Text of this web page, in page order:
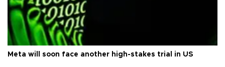
Meta will soon face another high-stakes trial in US